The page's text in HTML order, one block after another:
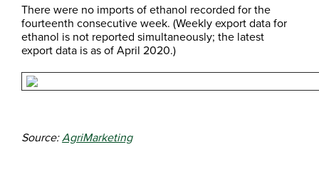
There were no imports of ethanol recorded for the
fourteenth consecutive week. (Weekly export data for
ethanol is not reported simultaneously; the latest
export data is as of April 2020.)
Source:AgriMarketing